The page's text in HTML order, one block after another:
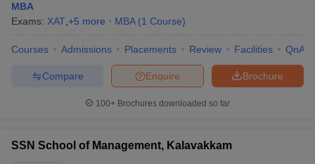
MBA
Exams: XAT +5 more MBA (1 Course)
Courses Admissions Placements Review Facilities QnA
Brochure
Enquire
Compare
100+ Brochures downloaded so far
SSN School of Management, Kalavakkam